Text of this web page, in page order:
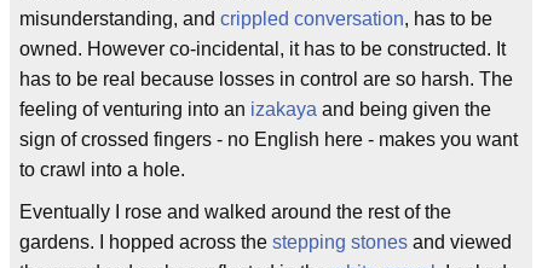
misunderstanding, and crippled conversation, has to be
owned. However co-incidental, it has to be constructed. It
has to be real because losses in control are so harsh. The
feeling of venturing into an izakaya and being given the
sign of crossed fingers - no English here - makes you want
to crawl into a hole.
Eventually I rose and walked around the rest of the
gardens. I hopped across the stepping stones and viewed